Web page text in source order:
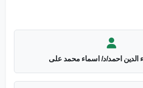
الدين احمد/د/ اسماء محمد على